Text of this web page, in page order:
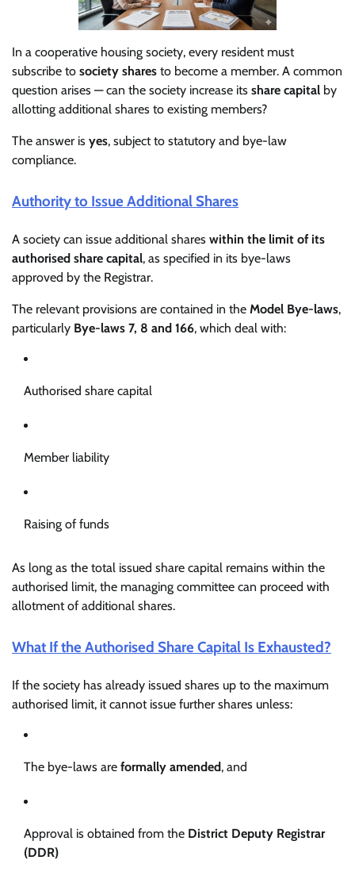
In a cooperative housing society, every resident must
subscribe to society shares to become a member. A common
question arises — can the society increase its share capital by
allotting additional shares to existing members?
The answer is yes, subject to statutory and bye-law
compliance.
Authority to Issue Additional Shares
A society can issue additional shares within the limit of its
authorised share capital, as specified in its bye-laws
approved by the Registrar.
The relevant provisions are contained in the Model Bye-laws,
particularly Bye-laws 7, 8 and 166, which deal with:
Authorised share capital
Member liability
Raising of funds
As long as the total issued share capital remains within the
authorised limit, the managing committee can proceed with
allotment of additional shares.
What If the Authorised Share Capital Is Exhausted?
If the society has already issued shares up to the maximum
authorised limit, it cannot issue further shares unless:
The bye-laws are formally amended, and
Approval is obtained from the District Deputy Registrar
(DDR)